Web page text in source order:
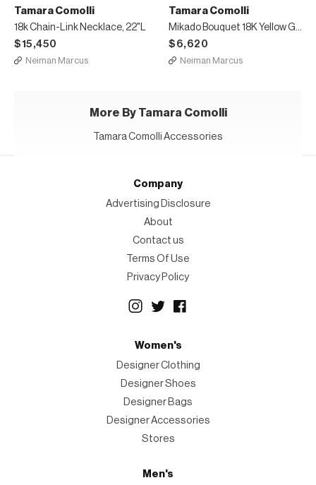
Tamara Comolli
18k Chain-Link Necklace, 22"L
$15,450
Neiman Marcus
Tamara Comolli
Mikado Bouquet 18K Yellow Gold Pave Diamond Pendant
$6,620
Neiman Marcus
More By Tamara Comolli
Tamara Comolli Accessories
Company
Advertising Disclosure
About
Contact us
Terms Of Use
Privacy Policy
Women's
Designer Clothing
Designer Shoes
Designer Bags
Designer Accessories
Stores
Men's